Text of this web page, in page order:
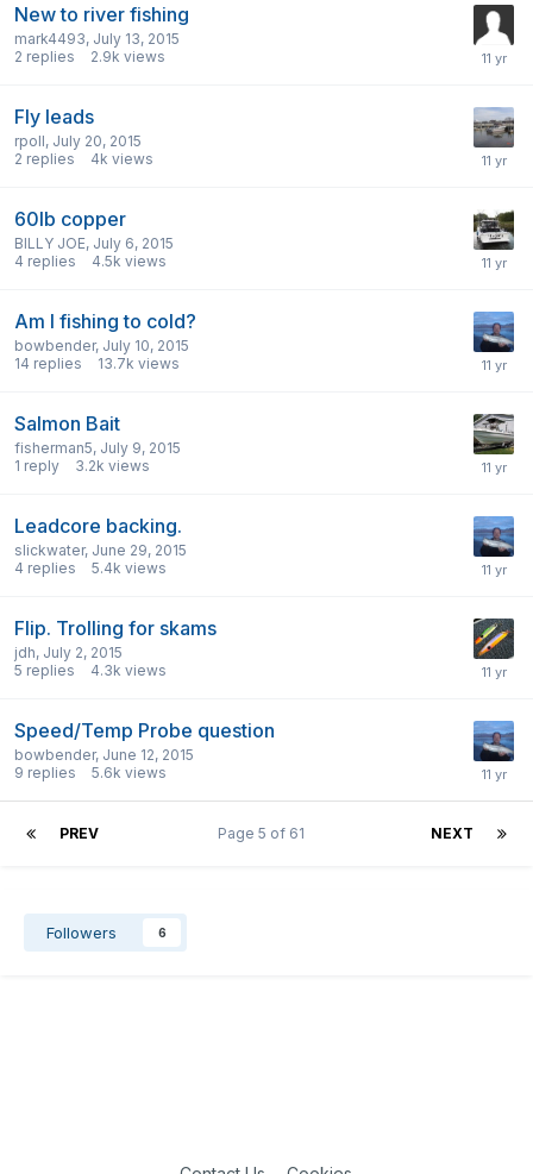
New to river fishing
mark4493, July 13, 2015
2 replies 2.9k views
Fly leads
rpoll, July 20, 2015
2 replies 4k views
60lb copper
BILLY JOE, July 6, 2015
4 replies 4.5k views
Am I fishing to cold?
bowbender, July 10, 2015
14 replies 13.7k views
Salmon Bait
fisherman5, July 9, 2015
1 reply 3.2k views
Leadcore backing.
slickwater, June 29, 2015
4 replies 5.4k views
Flip. Trolling for skams
jdh, July 2, 2015
5 replies 4.3k views
Speed/Temp Probe question
bowbender, June 12, 2015
9 replies 5.6k views
PREV NEXT
Page 5 of 61
Followers 6